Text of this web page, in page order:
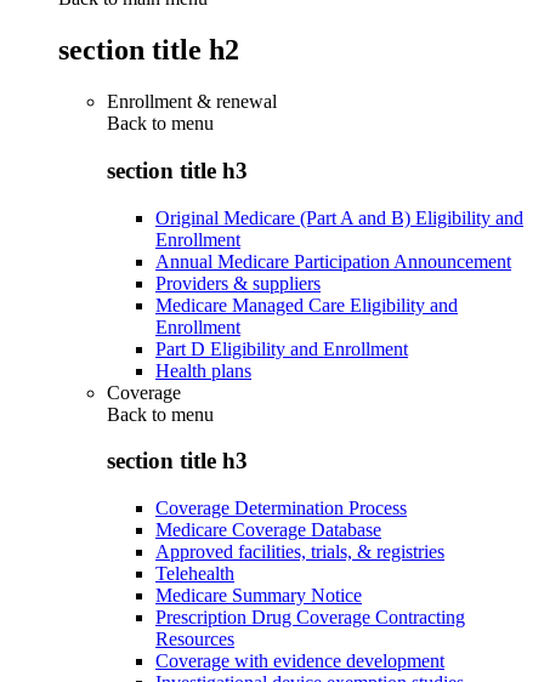
section title h2
Enrollment & renewal
Back to menu
section title h3
Original Medicare (Part A and B) Eligibility and
Enrollment
Annual Medicare Participation Announcement
Providers & suppliers
Medicare Managed Care Eligibility and
Enrollment
Part D Eligibility and Enrollment
Health plans
Coverage
Back to menu
section title h3
Coverage Determination Process
Medicare Coverage Database
Approved facilities, trials, & registries
Telehealth
Medicare Summary Notice
Prescription Drug Coverage Contracting
Resources
Coverage with evidence development